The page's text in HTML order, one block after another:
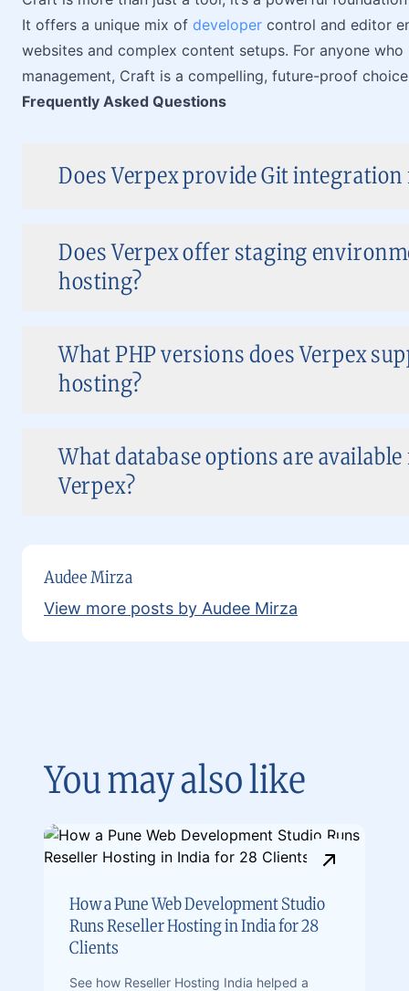
It offers a unique mix of developer control and editor
websites and complex content setups. For anyone
management, Craft is a compelling, future-proof
Frequently Asked Questions
Does Verpex provide Git
Does Verpex offer staging
hosting?
What PHP versions does Verpex
hosting?
What database options are
Verpex?
Audee Mirza
View more posts by Audee Mirza
You may also like
How a Pune Web Development Studio
Runs Reseller Hosting in India for 28
Clients
See how Reseller Hosting India helped a